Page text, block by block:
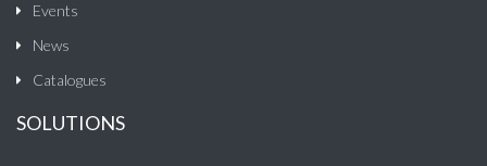
Events
News
Catalogues
SOLUTIONS